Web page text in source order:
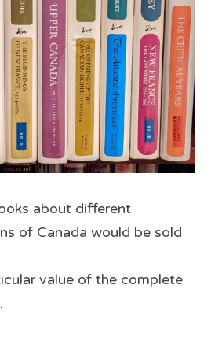
about different
of Canada would be sold
value of the complete